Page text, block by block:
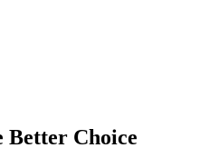
Better Choice